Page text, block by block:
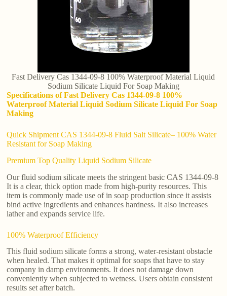
Fast Delivery Cas 1344-09-8 100% Waterproof Material Liquid
Sodium Silicate Liquid For Soap Making
Specifications of Fast Delivery Cas 1344-09-8 100%
Waterproof Material Liquid Sodium Silicate Liquid For Soap
Making
Quick Shipment CAS 1344-09-8 Fluid Salt Silicate– 100% Water
Resistant for Soap Making
Premium Top Quality Liquid Sodium Silicate
Our fluid sodium silicate meets the stringent basic CAS 1344-09-8
It is a clear, thick option made from high-purity resources. This
item is commonly made use of in soap production since it assists
bind active ingredients and enhances hardness. It also increases
lather and expands service life.
100% Waterproof Efficiency
This fluid sodium silicate forms a strong, water-resistant obstacle
when healed. That makes it optimal for soaps that have to stay
company in damp environments. It does not damage down
conveniently when subjected to wetness. Users obtain consistent
results set after batch.